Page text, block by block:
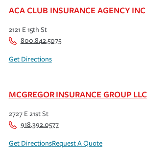
ACA CLUB INSURANCE AGENCY INC
2121 E 15th St
800.842.5075
Get Directions
MCGREGOR INSURANCE GROUP LLC
2727 E 21st St
918.392.0577
Get DirectionsRequest A Quote